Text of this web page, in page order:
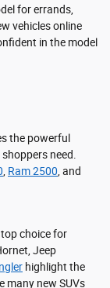
for errands,
vehicles online
in the model
the powerful
need.
Ram 2500 , and
choice for
Jeep
highlight the
many new SUVs